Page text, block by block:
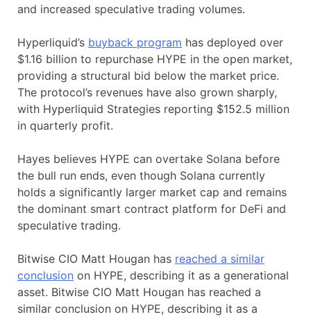
and increased speculative trading volumes.
Hyperliquid’s buyback program has deployed over
$1.16 billion to repurchase HYPE in the open market,
providing a structural bid below the market price.
The protocol’s revenues have also grown sharply,
with Hyperliquid Strategies reporting $152.5 million
in quarterly profit.
Hayes believes HYPE can overtake Solana before
the bull run ends, even though Solana currently
holds a significantly larger market cap and remains
the dominant smart contract platform for DeFi and
speculative trading.
Bitwise CIO Matt Hougan has reached a similar
conclusion on HYPE, describing it as a generational
asset. Bitwise CIO Matt Hougan has reached a
similar conclusion on HYPE, describing it as a